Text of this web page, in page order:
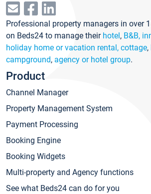
Professional property managers in over
on Beds24 to manage their hotel, B&B,
holiday home or vacation rental, cottage,
campground, agency or hotel group.
Product
Channel Manager
Property Management System
Payment Processing
Booking Engine
Booking Widgets
Multi-property and Agency functions
See what Beds24 can do for you